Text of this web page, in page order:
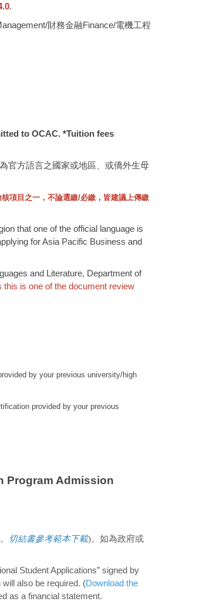
.
財務金融Finance/電機工程
to OCAC. *Tuition fees
官方語言之國家或地區、或僑外生母
項目之一，不論選繳/必繳，皆建議上傳繳
that one of the official language is
for Asia Pacific Business and
and Literature, Department of
is one of the document review
by your previous university/high
provided by your previous
Program Admission
切結書參考範本下載)。如為政府或
Student Applications” signed by
also be required. (Download the
as a financial statement.